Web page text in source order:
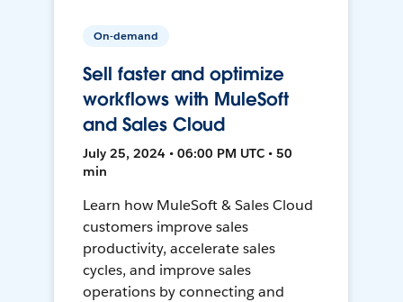
On-demand
Sell faster and optimize
workflows with MuleSoft
and Sales Cloud
July 25, 2024 • 06:00 PM UTC • 50
min
Learn how MuleSoft & Sales Cloud
customers improve sales
productivity, accelerate sales
cycles, and improve sales
operations by connecting and